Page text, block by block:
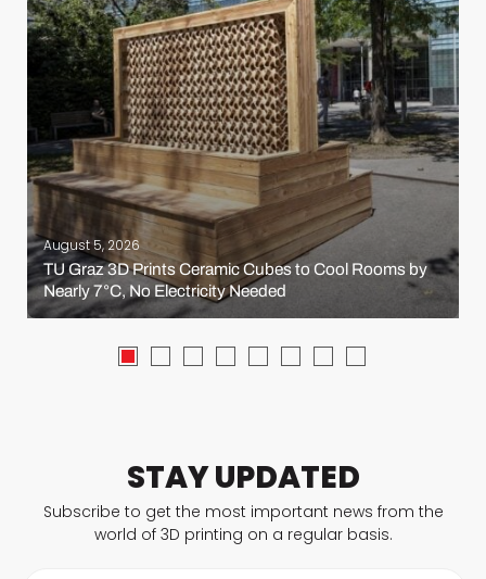
August 5, 2026
TU Graz 3D Prints Ceramic Cubes to Cool Rooms by
Nearly 7°C, No Electricity Needed
STAY UPDATED
Subscribe to get the most important news from the
world of 3D printing on a regular basis.